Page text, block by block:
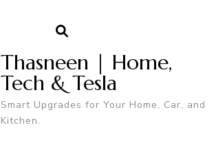
Thasneen | Home,
Tech & Tesla
Smart Upgrades for Your Home, Car, and
Kitchen.